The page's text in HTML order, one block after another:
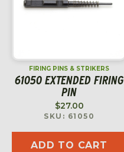
FIRING PINS & STRIKERS
61050 EXTENDED FIRING
PIN
$27.00
SKU: 61050
ADD TO CART